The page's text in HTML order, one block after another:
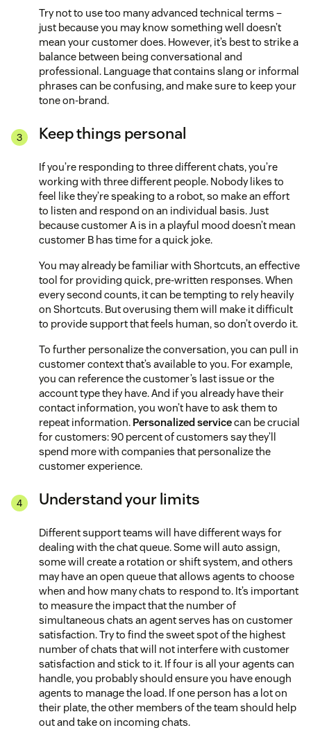
Try not to use too many advanced technical terms –
just because you may know something well doesn’t
mean your customer does. However, it’s best to strike a
balance between being conversational and
professional. Language that contains slang or informal
phrases can be confusing, and make sure to keep your
tone on-brand.
Keep things personal
If you’re responding to three different chats, you’re
working with three different people. Nobody likes to
feel like they’re speaking to a robot, so make an effort
to listen and respond on an individual basis. Just
because customer A is in a playful mood doesn’t mean
customer B has time for a quick joke.
You may already be familiar with Shortcuts, an effective
tool for providing quick, pre-written responses. When
every second counts, it can be tempting to rely heavily
on Shortcuts. But overusing them will make it difficult
to provide support that feels human, so don’t overdo it.
To further personalize the conversation, you can pull in
customer context that’s available to you. For example,
you can reference the customer’s last issue or the
account type they have. And if you already have their
contact information, you won’t have to ask them to
repeat information. Personalized servicecan be crucial
for customers: 90 percent of customers say they’ll
spend more with companies that personalize the
customer experience.
Understand your limits
Different support teams will have different ways for
dealing with the chat queue. Some will auto assign,
some will create a rotation or shift system, and others
may have an open queue that allows agents to choose
when and how many chats to respond to. It’s important
to measure the impact that the number of
simultaneous chats an agent serves has on customer
satisfaction. Try to find the sweet spot of the highest
number of chats that will not interfere with customer
satisfaction and stick to it. If four is all your agents can
handle, you probably should ensure you have enough
agents to manage the load. If one person has a lot on
their plate, the other members of the team should help
out and take on incoming chats.